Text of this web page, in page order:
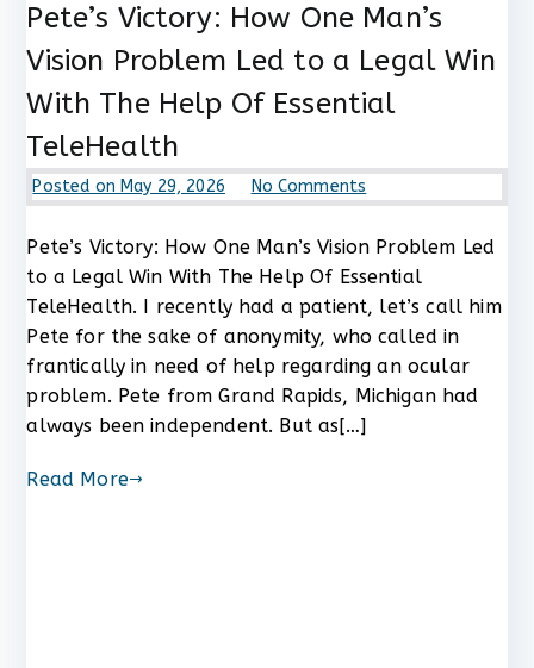
Pete’s Victory: How One Man’s
Vision Problem Led to a Legal Win
With The Help Of Essential
TeleHealth
Posted on May 29, 2026 No Comments
Pete’s
Victory:
One
Man’s
Vision
Problem
Led
to
Pete’s Victory: How One Man’s Vision Problem Led
to a Legal Win With The Help Of Essential
TeleHealth. I recently had a patient, let’s call him
Pete for the sake of anonymity, who called in
frantically in need of help regarding an ocular
problem. Pete from Grand Rapids, Michigan had
always been independent. But as[…]
Read More